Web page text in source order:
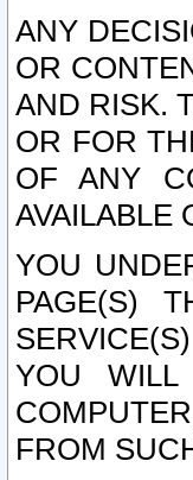
ANY
OR
AND RISK.
OR FOR
OF ANY
AVAILABLE
YOU
PAGE(S)
YOU
FROM